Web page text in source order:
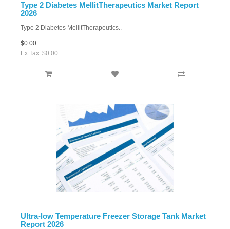
Type 2 Diabetes MellitTherapeutics Market Report
2026
Type 2 Diabetes MellitTherapeutics..
$0.00
Ex Tax: $0.00
Ultra-low Temperature Freezer Storage Tank Market
Report 2026